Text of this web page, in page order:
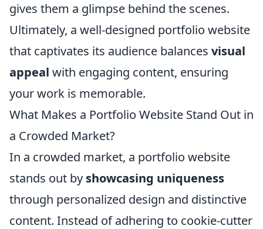
gives them a glimpse behind the scenes.
Ultimately, a well-designed portfolio website
that captivates its audience balances visual
appeal with engaging content, ensuring
your work is memorable.
What Makes a Portfolio Website Stand Out in
a Crowded Market?
In a crowded market, a portfolio website
stands out by showcasing uniqueness
through personalized design and distinctive
content. Instead of adhering to cookie-cutter